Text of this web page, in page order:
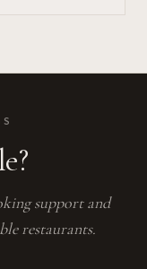
support and
restaurants.